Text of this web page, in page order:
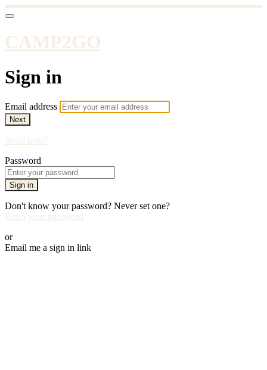
CAMP2GO
Sign in
Email address
Next
Need help?
Password
Sign in
Don't know your password? Never set one?
Reset your password
or
Email me a sign in link